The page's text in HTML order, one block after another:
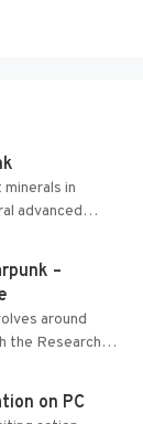
in
advanced
–
around
the Research
Tradebot.
on PC